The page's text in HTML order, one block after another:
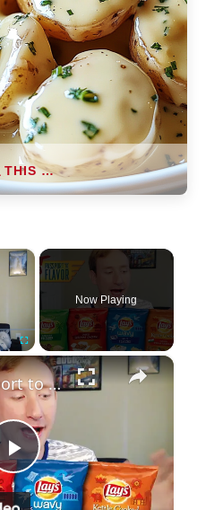
THIS …
×
Fullscreen
Now Playing
×
P
Lay's "Passport to Flavor" Taste Test - (Global Potato Chip Flavors!)